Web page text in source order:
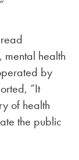
mental health
by
“It
of health
the public